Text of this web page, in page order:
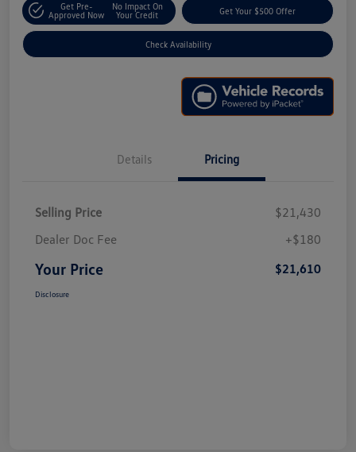
Get Pre-
Approved Now
No Impact On
Your Credit
Get Your $500 Offer
Check Availability
Details Pricing
Selling Price
$21,430
Dealer Doc Fee
+$180
Your Price $21,610
Disclosure